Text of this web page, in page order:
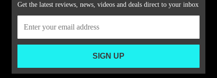
Get the latest reviews, news, videos and deals direct to your inbox
SIGN UP